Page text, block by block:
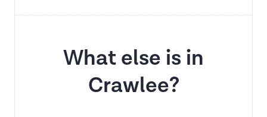
What else is in
Crawlee?